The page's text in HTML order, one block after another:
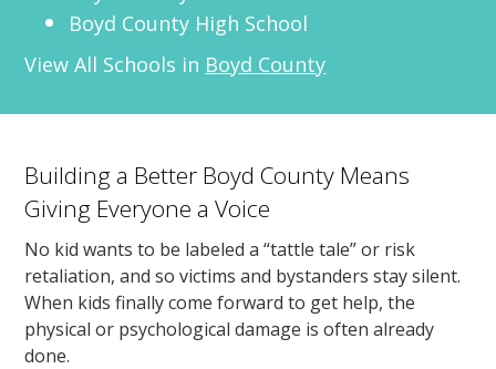
Boyd County High School
View All Schools in Boyd County
Building a Better Boyd County Means
Giving Everyone a Voice
No kid wants to be labeled a “tattle tale” or risk
retaliation, and so victims and bystanders stay silent.
When kids finally come forward to get help, the
physical or psychological damage is often already
done.